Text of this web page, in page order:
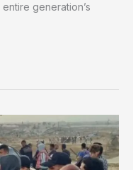
generation’s